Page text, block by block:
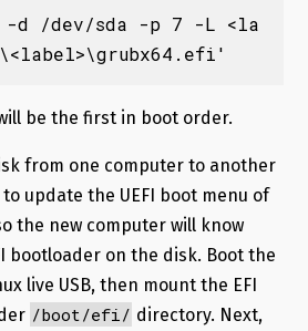
-d /dev/sda -p 7 -L <la
be the first in boot order.
from one computer to another
update the UEFI boot menu of
the new computer will know
bootloader on the disk. Boot the
live USB, then mount the EFI
/boot/efi/ directory. Next,